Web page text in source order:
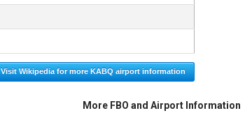
Visit Wikipedia for more KABQ airport information →
More FBO and Airport Information